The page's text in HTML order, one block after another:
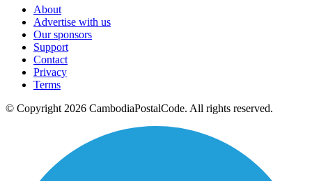
About
Advertise with us
Our sponsors
Support
Contact
Privacy
Terms
© Copyright 2026 CambodiaPostalCode. All rights reserved.